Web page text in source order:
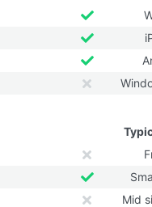
Mid